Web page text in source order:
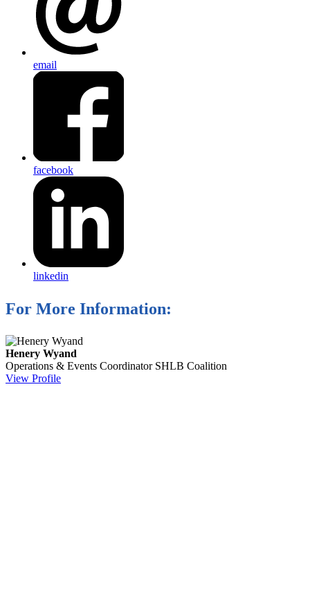
email
facebook
linkedin
For More Information:
Henery Wyand
Operations & Events Coordinator SHLB Coalition
View Profile